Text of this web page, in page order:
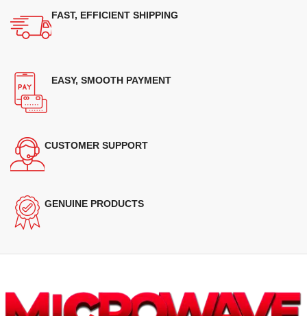
FAST, EFFICIENT SHIPPING
EASY, SMOOTH PAYMENT
CUSTOMER SUPPORT
GENUINE PRODUCTS